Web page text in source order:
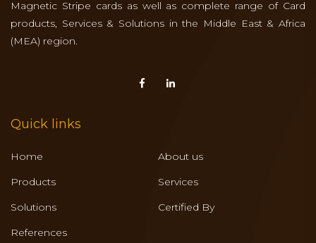
Magnetic Stripe cards as well as complete range of Card
products, Services & Solutions in the Middle East & Africa
(MEA) region.
Quick links
Home
About us
Products
Services
Solutions
Certified By
References